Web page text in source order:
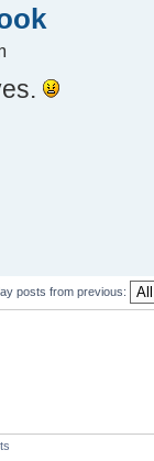
posts from previous: